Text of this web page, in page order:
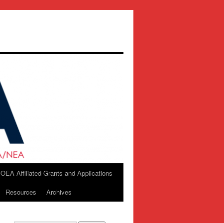
OEA Affiliated Grants and Applications
Resources Archives